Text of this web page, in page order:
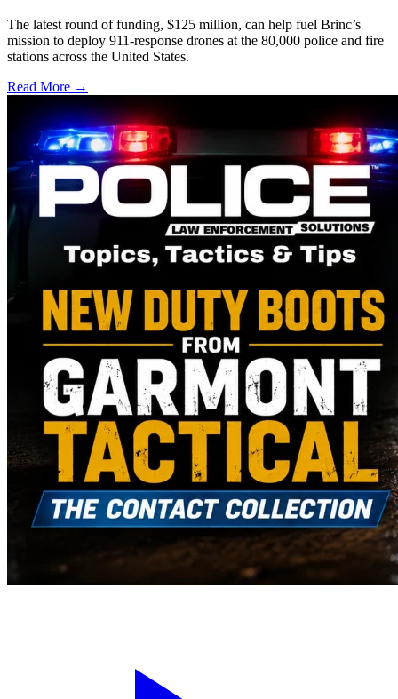
The latest round of funding, $125 million, can help fuel Brinc’s
mission to deploy 911-response drones at the 80,000 police and fire
stations across the United States.
Read More →